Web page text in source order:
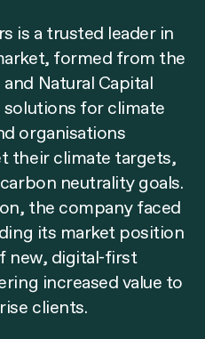
is a trusted leader in
formed from the
Natural Capital
for climate
organisations
their climate targets,
neutrality goals.
the company faced
its market position
new, digital-first
increased value to
clients.